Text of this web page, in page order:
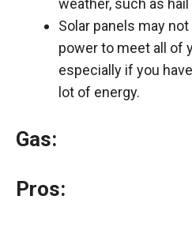
weather, such as
Solar panels may
power to meet all of
especially if you
lot of energy.
Gas:
Pros: